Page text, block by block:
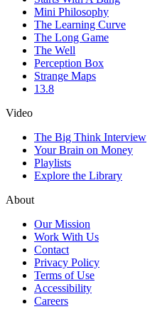
Mini Philosophy
The Learning Curve
The Long Game
The Well
Perception Box
Strange Maps
13.8
Video
The Big Think Interview
Your Brain on Money
Playlists
Explore the Library
About
Our Mission
Work With Us
Contact
Privacy Policy
Terms of Use
Accessibility
Careers